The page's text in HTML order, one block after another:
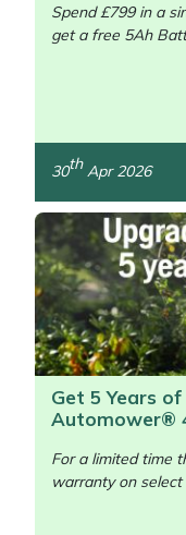
Spend £799 in a
get a free 5Ah
30thApr 2026
Get 5 Years
Automower®
For a limited time
warranty on